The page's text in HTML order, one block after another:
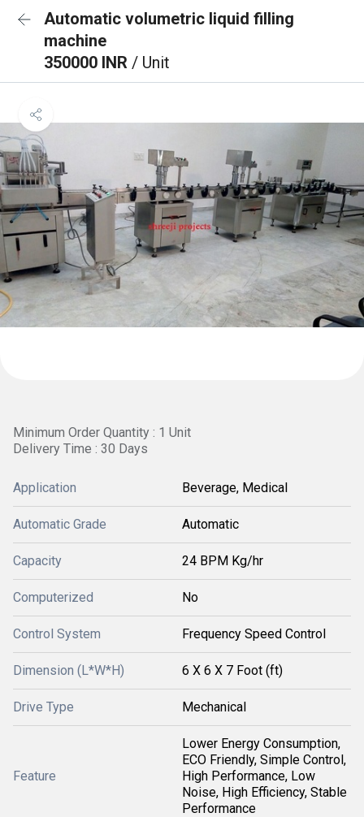
Automatic volumetric liquid filling
machine
350000 INR / Unit
Minimum Order Quantity : 1 Unit
Delivery Time : 30 Days
Application Beverage, Medical
Automatic Grade Automatic
Capacity 24 BPM Kg/hr
Computerized No
Control System Frequency Speed Control
Dimension (L*W*H) 6 X 6 X 7 Foot (ft)
Drive Type Mechanical
Feature
Lower Energy Consumption,
ECO Friendly, Simple Control,
High Performance, Low
Noise, High Efficiency, Stable
Performance